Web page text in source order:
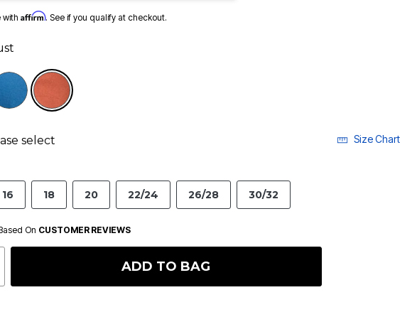
with Affirm. See if you qualify at checkout.
select Size Chart
16 18 20 22/24 26/28 30/32
On CUSTOMER REVIEWS
ADD TO BAG